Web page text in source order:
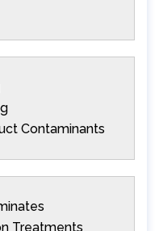
Contaminants
Treatments